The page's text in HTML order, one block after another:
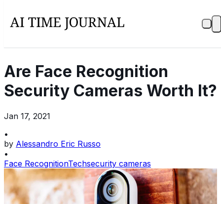
Are Face Recognition
Security Cameras Worth It?
Jan 17, 2021
•
by Alessandro Eric Russo
•
Face RecognitionTechsecurity cameras